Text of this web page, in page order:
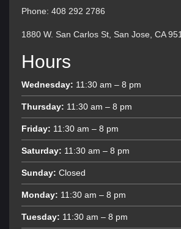
Phone: 408 292 2786
1880 W. San Carlos St, San Jose, CA
Hours
Wednesday: 11:30 am – 8 pm
Thursday: 11:30 am – 8 pm
Friday: 11:30 am – 8 pm
Saturday: 11:30 am – 8 pm
Sunday: Closed
Monday: 11:30 am – 8 pm
Tuesday: 11:30 am – 8 pm